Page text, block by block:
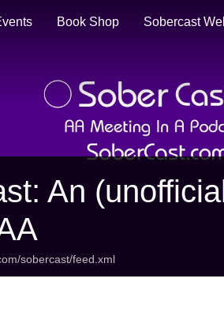
Book Shop Sobercast
An
sobercast/feed.xml